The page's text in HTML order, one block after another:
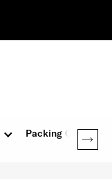
Packing Option